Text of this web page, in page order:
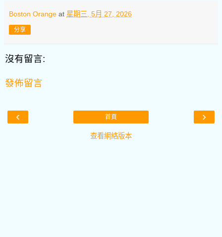
Boston Orange at 星期三, 5月 27, 2026
分享
沒有留言:
發佈留言
‹ ›
首頁
查看網絡版本